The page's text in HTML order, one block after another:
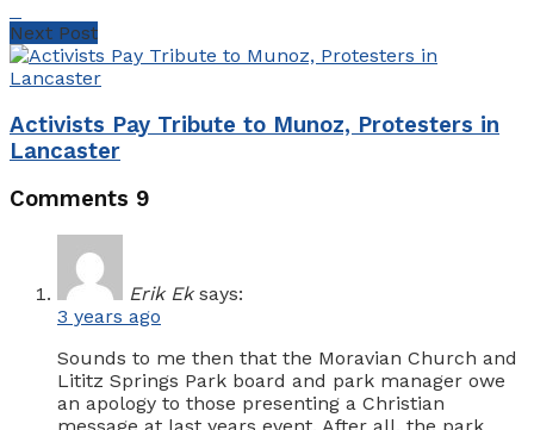
Next Post
Activists Pay Tribute to Munoz, Protesters in
Lancaster
Comments 9
Erik Ek says:
3 years ago
Sounds to me then that the Moravian Church and
Lititz Springs Park board and park manager owe
an apology to those presenting a Christian